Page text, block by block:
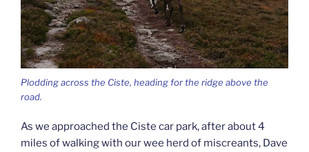
Plodding across the Ciste, heading for the ridge above the
road.
As we approached the Ciste car park, after about 4
miles of walking with our wee herd of miscreants, Dave